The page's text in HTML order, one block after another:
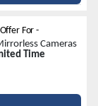
For-
Cameras
Time